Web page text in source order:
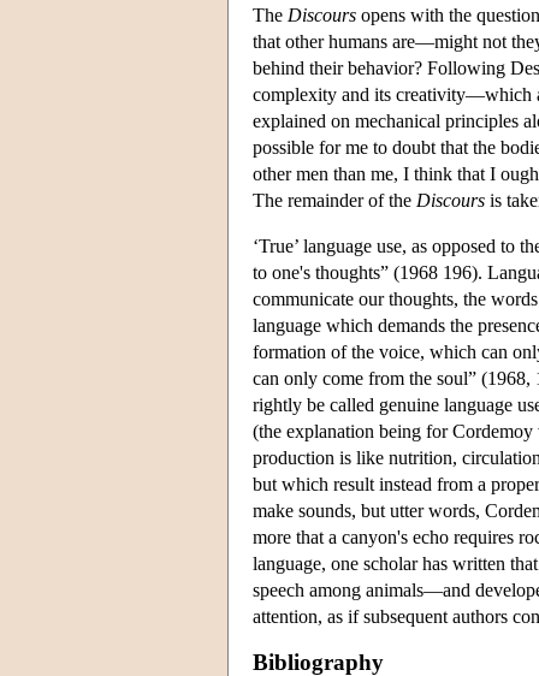
The Discours opens with the
that other humans are—might not
behind their behavior? Following
complexity and its creativity—which
explained on mechanical principles
possible for me to doubt that the
other men than me, I think that I
The remainder of the Discours is
‘True’ language use, as opposed to
to one's thoughts” (1968 196).
communicate our thoughts, the
language which demands the
formation of the voice, which can
can only come from the soul”
rightly be called genuine language
(the explanation being for
production is like nutrition,
but which result instead from a
make sounds, but utter words,
more that a canyon's echo requires
language, one scholar has written
speech among animals—and
attention, as if subsequent authors
Bibliography